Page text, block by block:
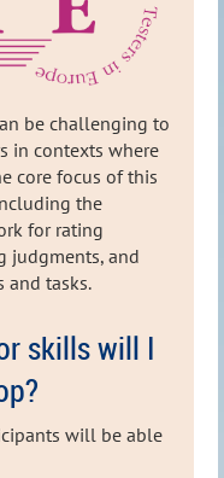
be challenging to
in contexts where
core focus of this
the
for rating
judgments, and
and tasks.
skills will I
will be able